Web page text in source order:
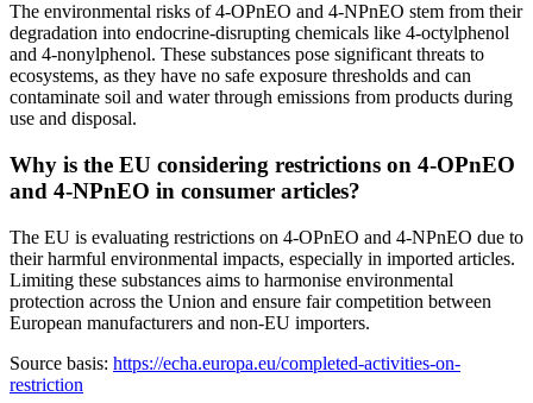
The environmental risks of 4-OPnEO and 4-NPnEO stem from their
degradation into endocrine-disrupting chemicals like 4-octylphenol
and 4-nonylphenol. These substances pose significant threats to
ecosystems, as they have no safe exposure thresholds and can
contaminate soil and water through emissions from products during
use and disposal.
Why is the EU considering restrictions on 4-OPnEO
and 4-NPnEO in consumer articles?
The EU is evaluating restrictions on 4-OPnEO and 4-NPnEO due to
their harmful environmental impacts, especially in imported articles.
Limiting these substances aims to harmonise environmental
protection across the Union and ensure fair competition between
European manufacturers and non-EU importers.
Source basis: https://echa.europa.eu/completed-activities-on-
restriction